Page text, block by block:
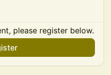
please register below.